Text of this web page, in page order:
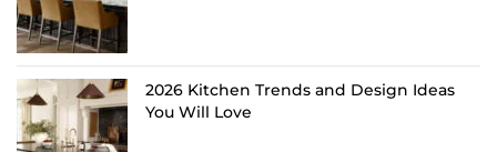
2026 Kitchen Trends and Design Ideas
You Will Love